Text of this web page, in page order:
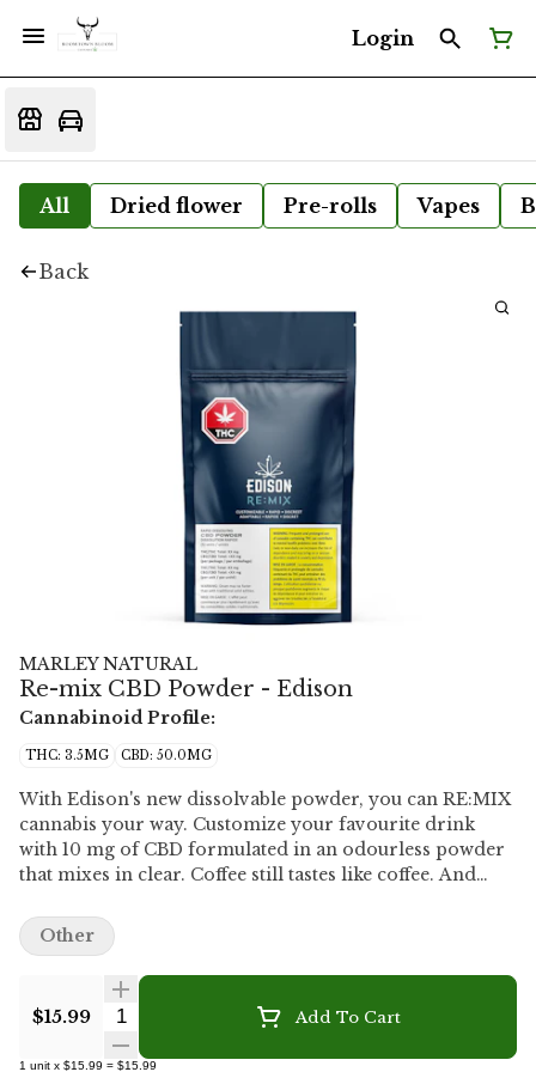
Login
All Dried flower Pre-rolls Vapes
Back
MARLEY NATURAL
Re-mix CBD Powder - Edison
Cannabinoid Profile:
THC: 3.5MG CBD: 50.0MG
With Edison's new dissolvable powder, you can RE:MIX
cannabis your way. Customize your favourite drink
with 10 mg of CBD formulated in an odourless powder
that mixes in clear. Coffee still tastes like coffee. And
you can feel the effects faster too. All you have to do is
enjoy. That's Genius. *Not recommended for mixing
with alcoholic beverages. Onset may be faster
compared to traditional solid cannabis edibles
$15.99 Quantity Selector Add To Cart
1 unit x $15.99 = $15.99
Other